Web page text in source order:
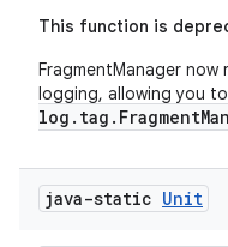
This function is
FragmentManager now
logging, allowing you
java-static Unit